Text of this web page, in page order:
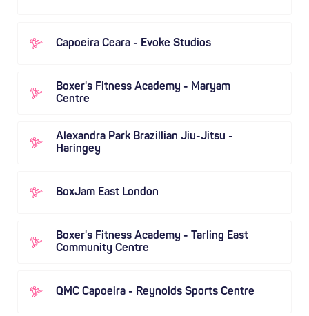
Capoeira Ceara - Evoke Studios
Boxer's Fitness Academy - Maryam
Centre
Alexandra Park Brazillian Jiu-Jitsu -
Haringey
BoxJam East London
Boxer's Fitness Academy - Tarling East
Community Centre
QMC Capoeira - Reynolds Sports Centre